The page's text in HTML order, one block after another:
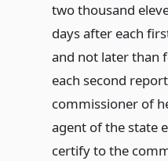
two thousand
days after each
and not later than
each second
commissioner of
agent of the state
certify to the